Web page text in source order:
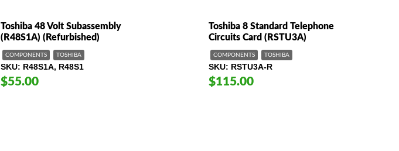
Toshiba 48 Volt Subassembly
(R48S1A) (Refurbished)
COMPONENTS TOSHIBA
SKU R48S1A, R48S1
$55.00
Toshiba 8 Standard Telephone
Circuits Card (RSTU3A)
COMPONENTS TOSHIBA
SKU RSTU3A-R
$115.00